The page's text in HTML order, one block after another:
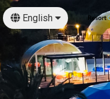
English
日本語